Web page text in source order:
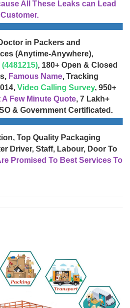
All These Leaks can Lead
in Packers and
(Anytime-Anywhere),
, 180+ Open & Closed
Famous Name, Tracking
Video Calling Survey, 950+
A Few Minute Quote, 7 Lakh+
& Government Certificated.
Top Quality Packaging
Driver, Staff, Labour, Door To
Promised To Best Services To